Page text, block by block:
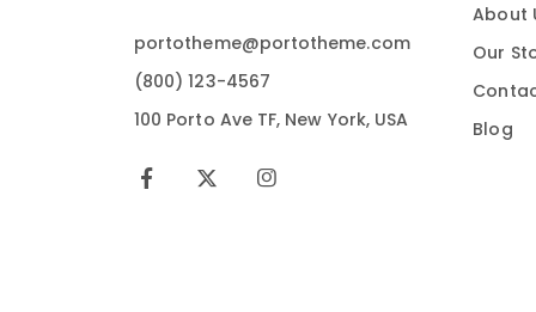
portotheme@portotheme.com
(800) 123-4567
100 Porto Ave TF, New York, USA
About
Our
Blog